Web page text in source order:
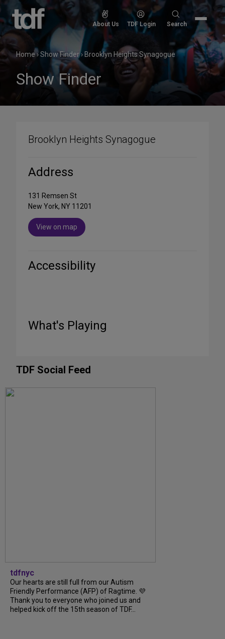
Skip
content
About Us TDF Login
Search
Search
Home›Show Finder› Brooklyn Heights Synagogue
Show Finder
Brooklyn Heights Synagogue
Address
131 Remsen St
New York, NY 11201
View on map
Accessibility
What's Playing
TDF Social Feed
tdfnyc
Our hearts are still full from our Autism
Friendly Performance (AFP) of Ragtime. 💜
Thank you to everyone who joined us and
helped kick off the 15th season of TDF...